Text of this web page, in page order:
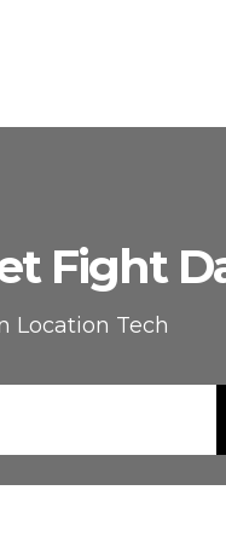
Fight
Location Tech